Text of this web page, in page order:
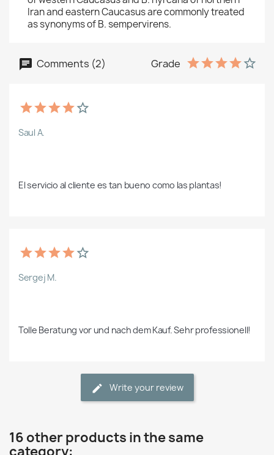
Iran and eastern Caucasus are commonly treated
as synonyms of B. sempervirens.
Comments (2) Grade
Saul A.
El servicio al cliente es tan bueno como las plantas!
Sergej M.
Tolle Beratung vor und nach dem Kauf. Sehr professionell!
Write your review
16 other products in the same